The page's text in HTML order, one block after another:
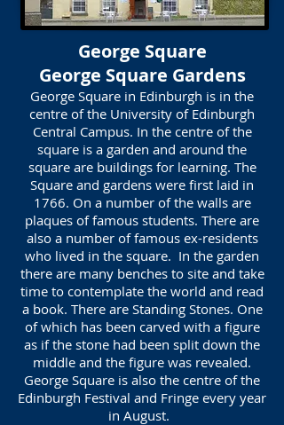
George Square
George Square Gardens
George Square in Edinburgh is in the
centre of the University of Edinburgh
Central Campus. In the centre of the
square is a garden and around the
square are buildings for learning. The
Square and gardens were first laid in
1766. On a number of the walls are
plaques of famous students. There are
also a number of famous ex-residents
who lived in the square. In the garden
there are many benches to site and take
time to contemplate the world and read
a book. There are Standing Stones. One
of which has been carved with a figure
as if the stone had been split down the
middle and the figure was revealed.
George Square is also the centre of the
Edinburgh Festival and Fringe every year
in August.